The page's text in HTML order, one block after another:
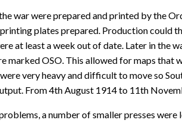
war were prepared and printed by the
plates prepared. Production could
at least a week out of date. Later in the
marked OSO. This allowed for maps that
very heavy and difficult to move so
From 4th August 1914 to 11th
a number of smaller presses